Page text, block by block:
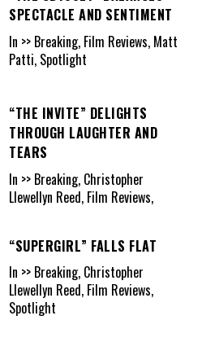
SPECTACLE AND SENTIMENT
In >> Breaking, Film Reviews, Matt
Patti, Spotlight
“THE INVITE” DELIGHTS
THROUGH LAUGHTER AND
TEARS
In >> Breaking, Christopher
Llewellyn Reed, Film Reviews,
“SUPERGIRL” FALLS FLAT
In >> Breaking, Christopher
Llewellyn Reed, Film Reviews,
Spotlight